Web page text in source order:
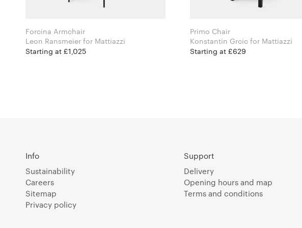
Forcina Armchair
Leon Ransmeier for Mattiazzi
Starting at £1,025
Primo Chair
Konstantin Grcic for Mattiazzi
Starting at £629
Info
Sustainability
Careers
Sitemap
Privacy policy
Support
Delivery
Opening hours and map
Terms and conditions